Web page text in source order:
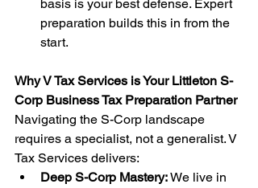
basis is your best defense. Expert
preparation builds this in from the
start.
Why V Tax Services is Your Littleton S-
Corp Business Tax Preparation Partner
Navigating the S-Corp landscape
requires a specialist, not a generalist. V
Tax Services delivers:
Deep S-Corp Mastery: We live in